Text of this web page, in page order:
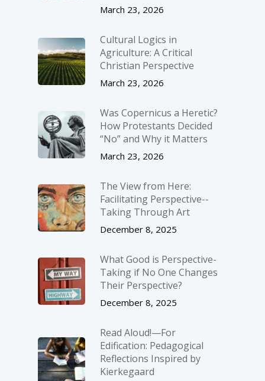
March 23, 2026
Cultural Logics in
Agriculture: A Critical
Christian Perspective
March 23, 2026
Was Copernicus a Heretic?
How Protestants Decided
“No” and Why it Matters
March 23, 2026
The View from Here:
Facilitating Perspective-­
Taking Through Art
December 8, 2025
What Good is Perspective-
Taking if No One Changes
Their Perspective?
December 8, 2025
Read Aloud!—For
Edification: Pedagogical
Reflections Inspired by
Kierkegaard